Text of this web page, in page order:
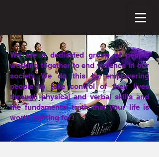
We are a dedicated group of people
working together to end violence in our
society. We do this by empowering
people to take control of their lives
through physical and verbal skills and
the fundamental truth that your life is
worth fighting for.